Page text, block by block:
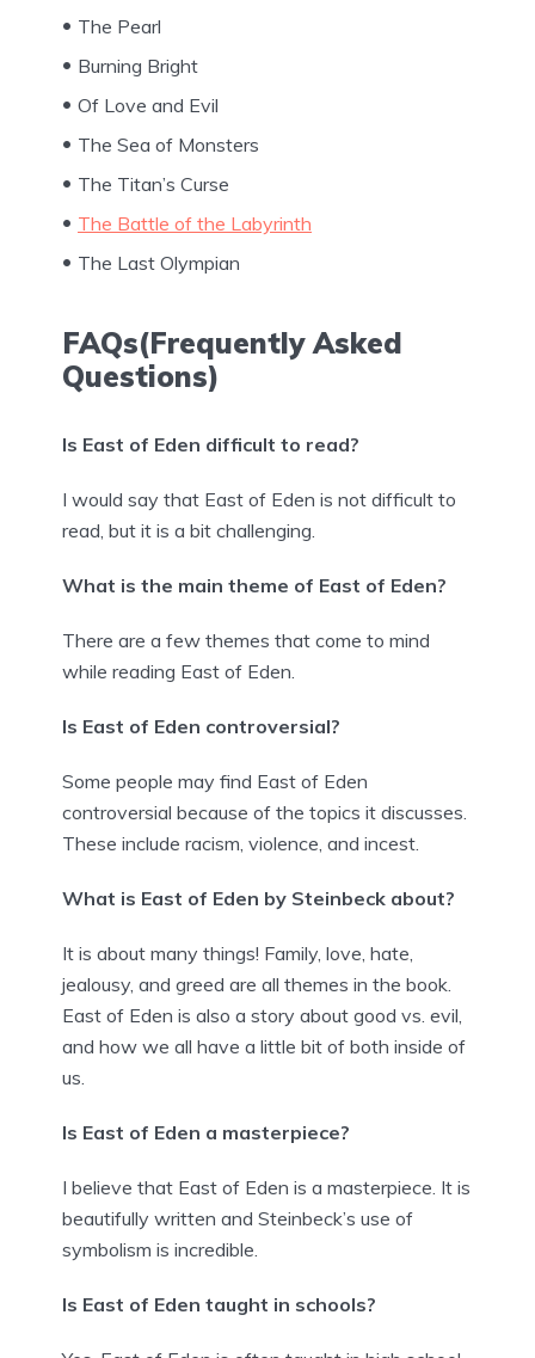
The Pearl
Burning Bright
Of Love and Evil
The Sea of Monsters
The Titan’s Curse
The Battle of the Labyrinth
The Last Olympian
FAQs(Frequently Asked
Questions)
Is East of Eden difficult to read?
I would say that East of Eden is not difficult to
read, but it is a bit challenging.
What is the main theme of East of Eden?
There are a few themes that come to mind
while reading East of Eden.
Is East of Eden controversial?
Some people may find East of Eden
controversial because of the topics it discusses.
These include racism, violence, and incest.
What is East of Eden by Steinbeck about?
It is about many things! Family, love, hate,
jealousy, and greed are all themes in the book.
East of Eden is also a story about good vs. evil,
and how we all have a little bit of both inside of
us.
Is East of Eden a masterpiece?
I believe that East of Eden is a masterpiece. It is
beautifully written and Steinbeck’s use of
symbolism is incredible.
Is East of Eden taught in schools?